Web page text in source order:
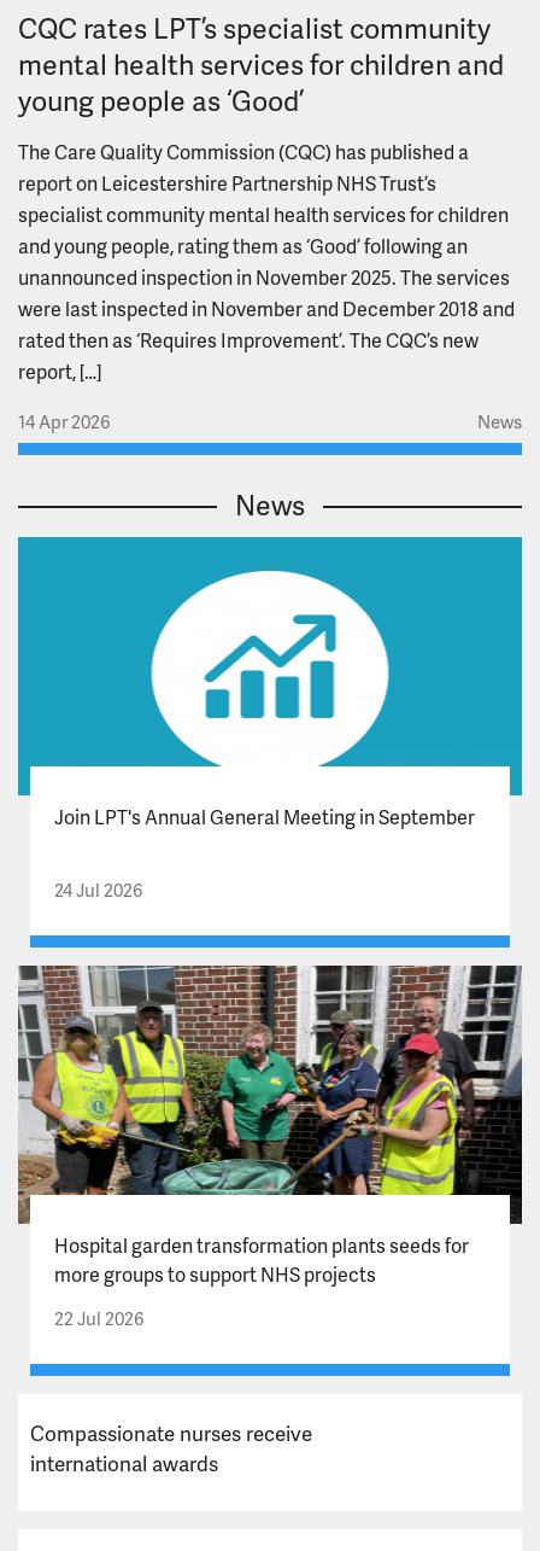
CQC rates LPT’s specialist community
mental health services for children and
young people as ‘Good’
The Care Quality Commission (CQC) has published a
report on Leicestershire Partnership NHS Trust’s
specialist community mental health services for children
and young people, rating them as ‘Good’ following an
unannounced inspection in November 2025. The services
were last inspected in November and December 2018 and
rated then as ‘Requires Improvement’. The CQC’s new
report, […]
14 Apr 2026 News
News
Join LPT's Annual General Meeting in September
24 Jul 2026
Hospital garden transformation plants seeds for
more groups to support NHS projects
22 Jul 2026
Compassionate nurses receive
international awards